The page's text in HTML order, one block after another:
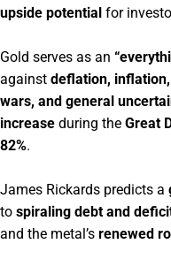
upside potential for
Gold serves as an
against deflation,
wars, and general
increase during the Great
82%.
James Rickards predicts a
to spiraling debt and
and the metal’s renewed